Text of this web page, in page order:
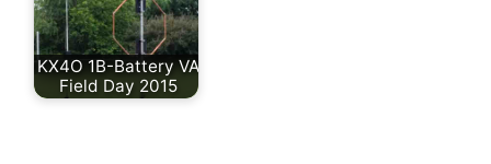
KX4O 1B-Battery VA
Field Day 2015